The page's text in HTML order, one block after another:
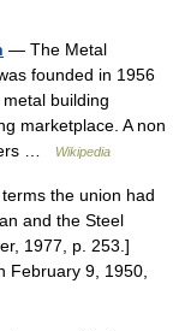
— The Metal
founded in 1956
building
marketplace. A non
…
Wikipedia
the union had
and the Steel
1977, p. 253.]
February 9, 1950,